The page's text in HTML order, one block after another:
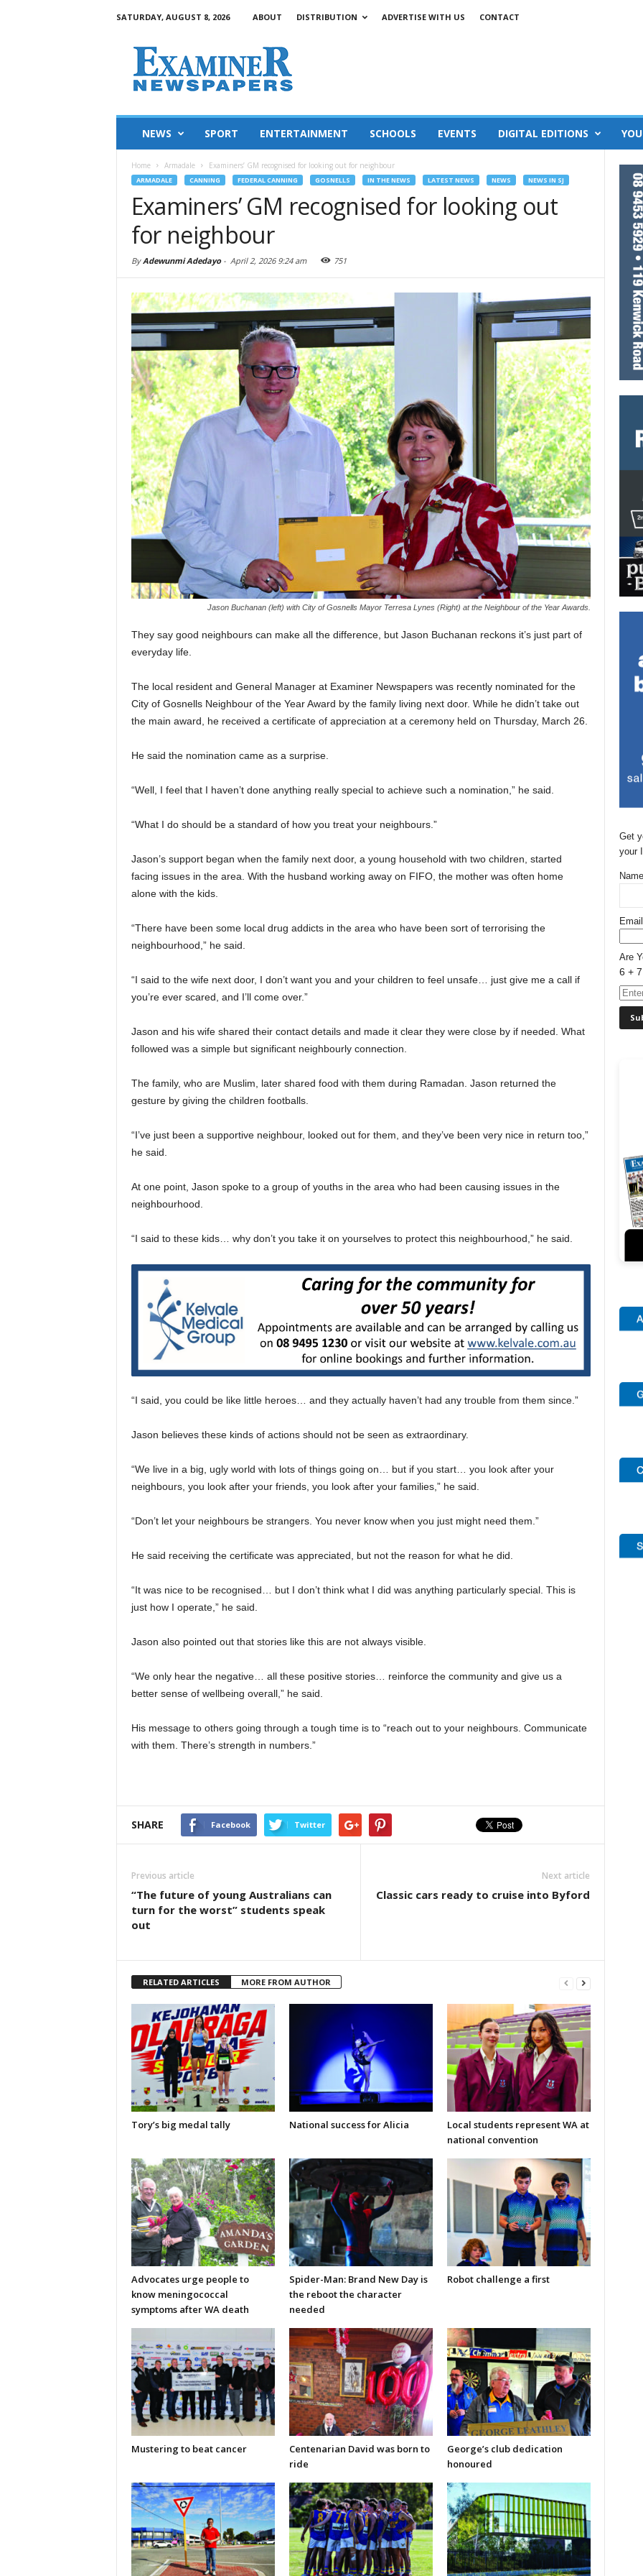
SATURDAY, AUGUST 8, 2026 ABOUT DISTRIBUTION ADVERTISE WITH US CONTACT
NEWS SPORT ENTERTAINMENT SCHOOLS EVENTS DIGITAL EDITIONS
Home Armadale Examiners’ GM recognised for looking out for neighbour
ARMADALE CANNING FEDERAL CANNING GOSNELLS IN THE NEWS LATEST NEWS NEWS NEWS IN SJ
Examiners’ GM recognised for looking out
for neighbour
ByAdewunmi Adedayo- April 2, 2026 9:24 am 751
Jason Buchanan (left) with City of Gosnells Mayor Terresa Lynes (Right) at the Neighbour of the Year Awards.
They say good neighbours can make all the difference, but Jason Buchanan reckons it’s just part of
everyday life.
The local resident and General Manager at Examiner Newspapers was recently nominated for the
City of Gosnells Neighbour of the Year Award by the family living next door. While he didn’t take out
the main award, he received a certificate of appreciation at a ceremony held on Thursday, March 26.
He said the nomination came as a surprise.
“Well, I feel that I haven’t done anything really special to achieve such a nomination,” he said.
“What I do should be a standard of how you treat your neighbours.”
Jason’s support began when the family next door, a young household with two children, started
facing issues in the area. With the husband working away on FIFO, the mother was often home
alone with the kids.
“There have been some local drug addicts in the area who have been sort of terrorising the
neighbourhood,” he said.
“I said to the wife next door, I don’t want you and your children to feel unsafe… just give me a call if
you’re ever scared, and I’ll come over.”
Jason and his wife shared their contact details and made it clear they were close by if needed. What
followed was a simple but significant neighbourly connection.
The family, who are Muslim, later shared food with them during Ramadan. Jason returned the
gesture by giving the children footballs.
“I’ve just been a supportive neighbour, looked out for them, and they’ve been very nice in return too,”
he said.
At one point, Jason spoke to a group of youths in the area who had been causing issues in the
neighbourhood.
“I said to these kids… why don’t you take it on yourselves to protect this neighbourhood,” he said.
“I said, you could be like little heroes… and they actually haven’t had any trouble from them since.”
Jason believes these kinds of actions should not be seen as extraordinary.
“We live in a big, ugly world with lots of things going on… but if you start… you look after your
neighbours, you look after your friends, you look after your families,” he said.
“Don’t let your neighbours be strangers. You never know when you just might need them.”
He said receiving the certificate was appreciated, but not the reason for what he did.
“It was nice to be recognised… but I don’t think what I did was anything particularly special. This is
just how I operate,” he said.
Jason also pointed out that stories like this are not always visible.
“We only hear the negative… all these positive stories… reinforce the community and give us a
better sense of wellbeing overall,” he said.
His message to others going through a tough time is to “reach out to your neighbours. Communicate
with them. There’s strength in numbers.”
SHARE Facebook Twitter
Previous article
“The future of young Australians can
turn for the worst” students speak
out
Next article
Classic cars ready to cruise into Byford
RELATED ARTICLES MORE FROM AUTHOR
Tory’s big medal tally National success for Alicia
Local students represent WA at
national convention
Advocates urge people to
know meningococcal
symptoms after WA death
Spider-Man: Brand New Day is
the reboot the character
needed
Robot challenge a first
Mustering to beat cancer
Centenarian David was born to
ride
George’s club dedication
honoured
Get
your
Are
6 +